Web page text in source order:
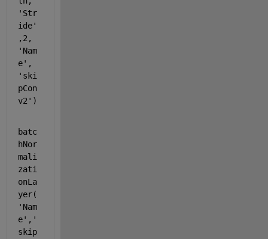
'Str
ide'
'Nam
e'
'ski
pCon
v2' )
batc
hNor
mali
zati
onLa
yer(
'Nam
e' , '
skip